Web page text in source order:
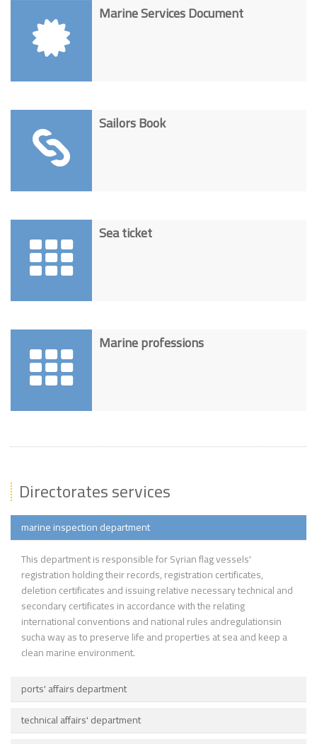
Marine Services Document
Sailors Book
Sea ticket
Marine professions
Directorates services
marine inspection department
This department is responsible for Syrian flag vessels'
registration holding their records, registration certificates,
deletion certificates and issuing relative necessary technical and
secondary certificates in accordance with the relating
international conventions and national rules andregulationsin
sucha way as to preserve life and properties at sea and keep a
clean marine environment.
ports' affairs department
technical affairs' department